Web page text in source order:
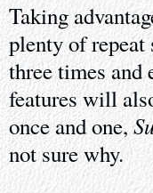
Taking
plenty of
three times and
features will
once and one,
not sure why.